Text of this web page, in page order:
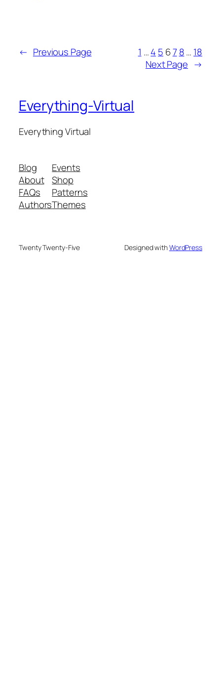
← Previous Page 1 …4 5 67 8… 18
Next Page →
Everything-Virtual
Everything Virtual
Blog
About
FAQs
Authors
Events
Shop
Patterns
Themes
Twenty Twenty-Five Designed withWordPress